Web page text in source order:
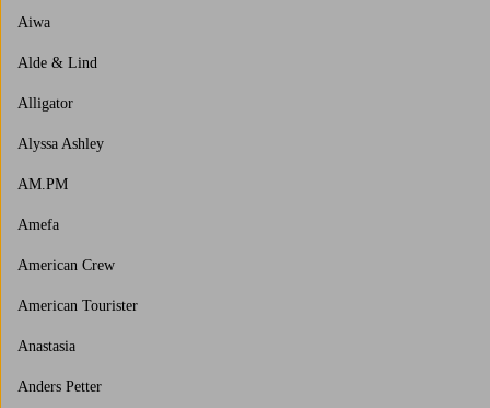
Aiwa
Alde & Lind
Alligator
Alyssa Ashley
AM.PM
Amefa
American Crew
American Tourister
Anastasia
Anders Petter